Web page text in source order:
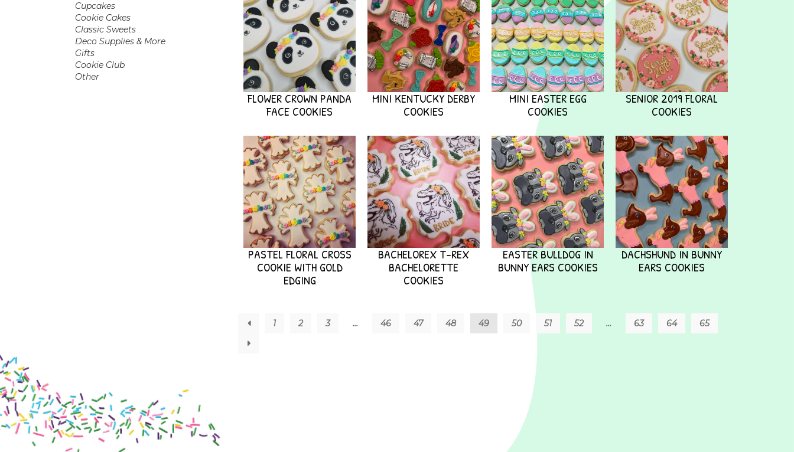
Cupcakes
Cookie Cakes
Classic Sweets
Deco Supplies & More
Gifts
Cookie Club
Other
FLOWER CROWN PANDA
FACE COOKIES
MINI KENTUCKY DERBY
COOKIES
MINI EASTER EGG
COOKIES
SENIOR 2019 FLORAL
COOKIES
PASTEL FLORAL CROSS
COOKIE WITH GOLD
EDGING
BACHELOREX T-REX
BACHELORETTE
COOKIES
EASTER BULLDOG IN
BUNNY EARS COOKIES
DACHSHUND IN BUNNY
EARS COOKIES
1 2 3 … 46 47 48 49 50 51 52 … 63 64
65